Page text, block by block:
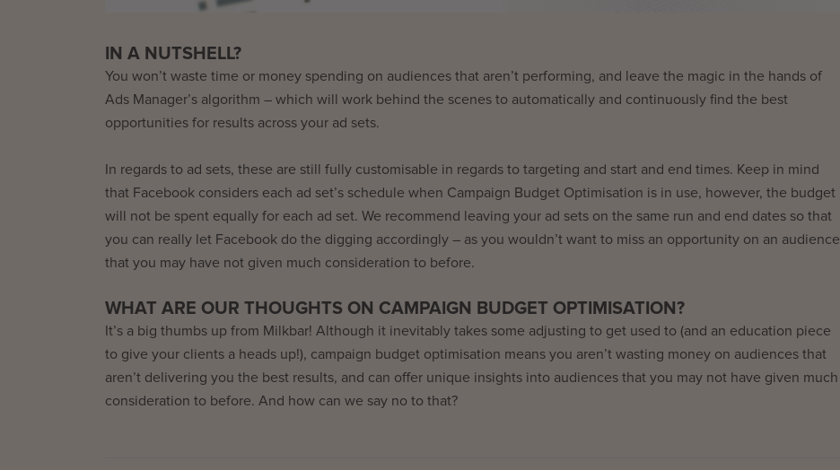
IN A NUTSHELL?
You won’t waste time or money spending on audiences that aren’t performing, and leave the magic in the hands of
Ads Manager’s algorithm – which will work behind the scenes to automatically and continuously find the best
opportunities for results across your ad sets.
In regards to ad sets, these are still fully customisable in regards to targeting and start and end times. Keep in mind
that Facebook considers each ad set’s schedule when Campaign Budget Optimisation is in use, however, the budget
will not be spent equally for each ad set. We recommend leaving your ad sets on the same run and end dates so that
you can really let Facebook do the digging accordingly – as you wouldn’t want to miss an opportunity on an audience
that you may have not given much consideration to before.
WHAT ARE OUR THOUGHTS ON CAMPAIGN BUDGET OPTIMISATION?
It’s a big thumbs up from Milkbar! Although it inevitably takes some adjusting to get used to (and an education piece
to give your clients a heads up!), campaign budget optimisation means you aren’t wasting money on audiences that
aren’t delivering you the best results, and can offer unique insights into audiences that you may not have given much
consideration to before. And how can we say no to that?